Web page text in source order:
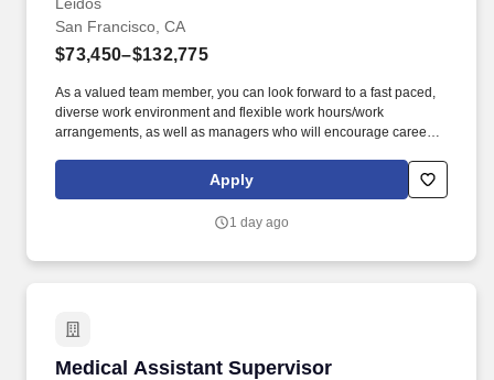
wait staff.
San Francisco, CA
$73,450–$132,775
As a valued team member, you can look forward to a fast paced,
diverse work environment and flexible work hours/work
arrangements, as well as managers who will encourage career
Engineer License (PE) , Project Management Professional (PMP)
, Leadership training, Formal Mentorship Programs, Management
structural analysis for wood pole loading, guying calculations,
Apply
1 day ago
Medical Assistant Supervisor
Medical Assistant Supervisor